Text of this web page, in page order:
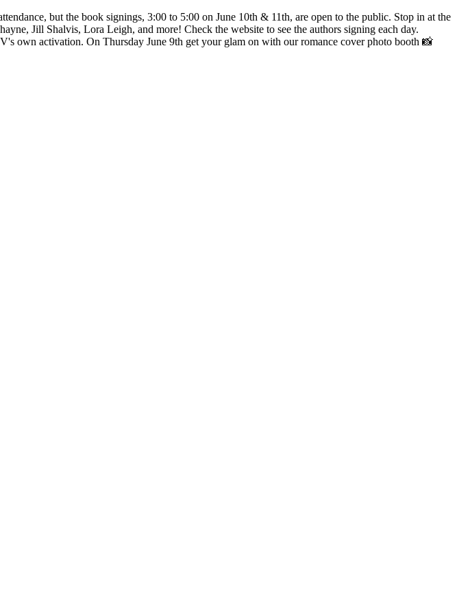
but the book signings, 3:00 to 5:00 on June 10th & 11th, are open to the public. Stop in at the
Jill Shalvis, Lora Leigh, and more! Check the website to see the authors signing each day.
own activation. On Thursday June 9th get your glam on with our romance cover photo booth 📸